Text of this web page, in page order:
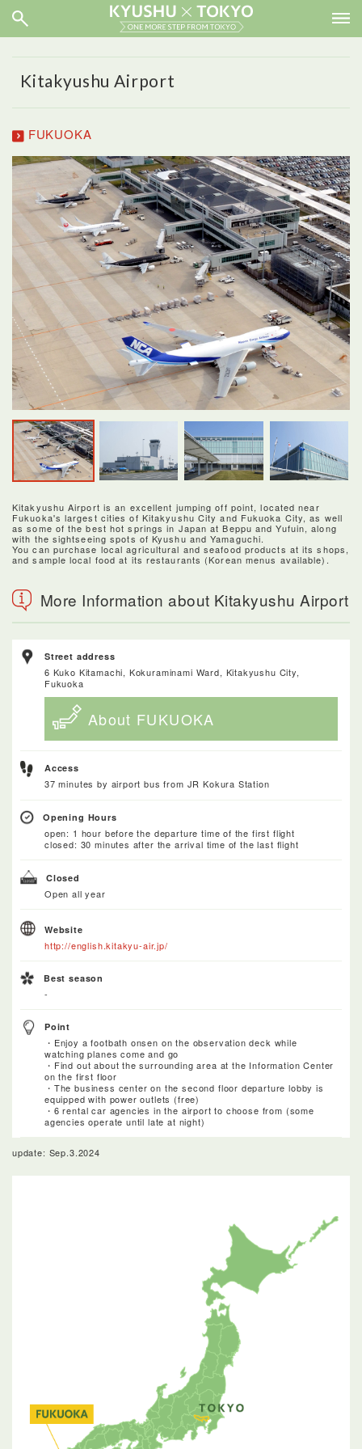
Kitakyushu Airport
FUKUOKA
Kitakyushu Airport is an excellent jumping off point, located near
Fukuoka's largest cities of Kitakyushu City and Fukuoka City, as well
as some of the best hot springs in Japan at Beppu and Yufuin, along
with the sightseeing spots of Kyushu and Yamaguchi.
You can purchase local agricultural and seafood products at its shops,
and sample local food at its restaurants (Korean menus available).
More Information about Kitakyushu Airport
Street address
6 Kuko Kitamachi, Kokuraminami Ward, Kitakyushu City,
Fukuoka
About FUKUOKA
Access
37 minutes by airport bus from JR Kokura Station
Opening Hours
open: 1 hour before the departure time of the first flight
closed: 30 minutes after the arrival time of the last flight
Closed
Open all year
Website
http://english.kitakyu-air.jp/
Best season
-
Point
・Enjoy a footbath onsen on the observation deck while
watching planes come and go
・Find out about the surrounding area at the Information Center
on the first floor
・The business center on the second floor departure lobby is
equipped with power outlets (free)
・6 rental car agencies in the airport to choose from (some
agencies operate until late at night)
update: Sep.3.2024